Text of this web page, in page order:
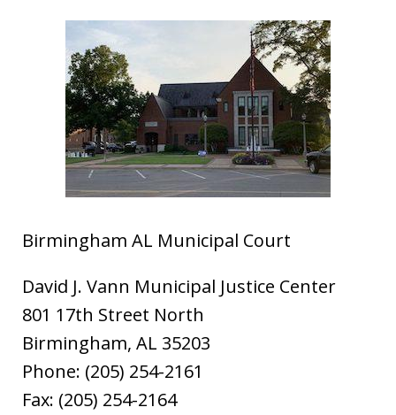
Birmingham AL Municipal Court
David J. Vann Municipal Justice Center
801 17th Street North
Birmingham, AL 35203
Phone: (205) 254-2161
Fax: (205) 254-2164